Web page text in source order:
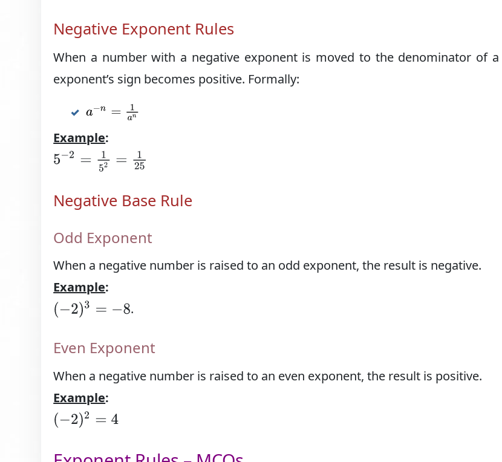
Negative Exponent Rules
When a number with a negative exponent is moved to the denominator of
exponent’s sign becomes positive. Formally:
a−n =1a n
Example:
5−2 =15 2=1 25
Negative Base Rule
Odd Exponent
When a negative number is raised to an odd exponent, the result is negative.
Example:
(−2)3=−8 .
Even Exponent
When a negative number is raised to an even exponent, the result is positive.
Example:
(−2)2=4